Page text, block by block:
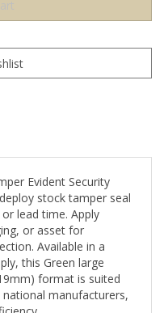
stock tamper seal
lead time. Apply
or asset for
Available in a
this Green large
format is suited
manufacturers,